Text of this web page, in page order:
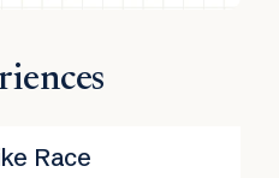
Race